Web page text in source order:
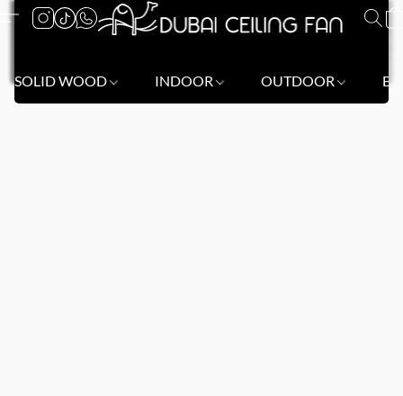
SOLID WOOD INDOOR OUTDOOR